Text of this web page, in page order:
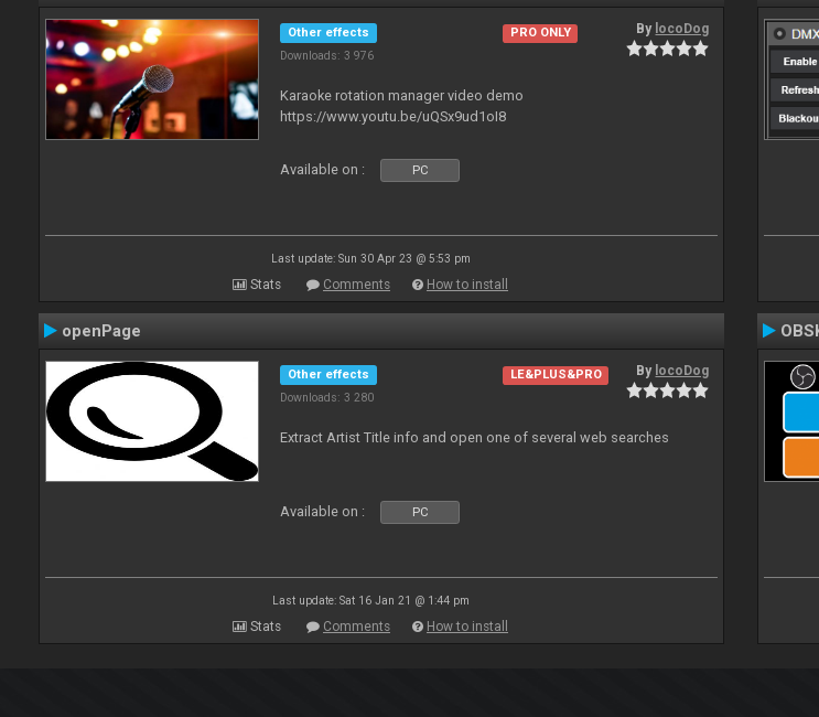
Other effects
Downloads: 3 976
PRO ONLY By locoDog
Karaoke rotation manager video demo
https://www.youtu.be/uQSx9ud1oI8
Available on : PC
Last update: Sun 30 Apr 23 @ 5:53 pm
Stats Comments How to install
openPage
Other effects
Downloads: 3 280
LE&PLUS&PRO By locoDog
Extract Artist Title info and open one of several web searches
Available on : PC
Last update: Sat 16 Jan 21 @ 1:44 pm
Stats Comments How to install